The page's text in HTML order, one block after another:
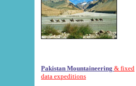
Pakistan Mountaineering & fixed
data expeditions